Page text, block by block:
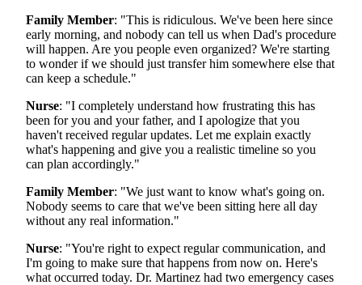
Family Member: "This is ridiculous. We've been here since
early morning, and nobody can tell us when Dad's procedure
will happen. Are you people even organized? We're starting
to wonder if we should just transfer him somewhere else that
can keep a schedule."
Nurse: "I completely understand how frustrating this has
been for you and your father, and I apologize that you
haven't received regular updates. Let me explain exactly
what's happening and give you a realistic timeline so you
can plan accordingly."
Family Member: "We just want to know what's going on.
Nobody seems to care that we've been sitting here all day
without any real information."
Nurse: "You're right to expect regular communication, and
I'm going to make sure that happens from now on. Here's
what occurred today. Dr. Martinez had two emergency cases